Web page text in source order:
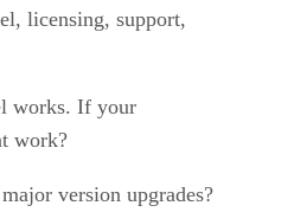
licensing, support,
works. If your
work?
version upgrades?